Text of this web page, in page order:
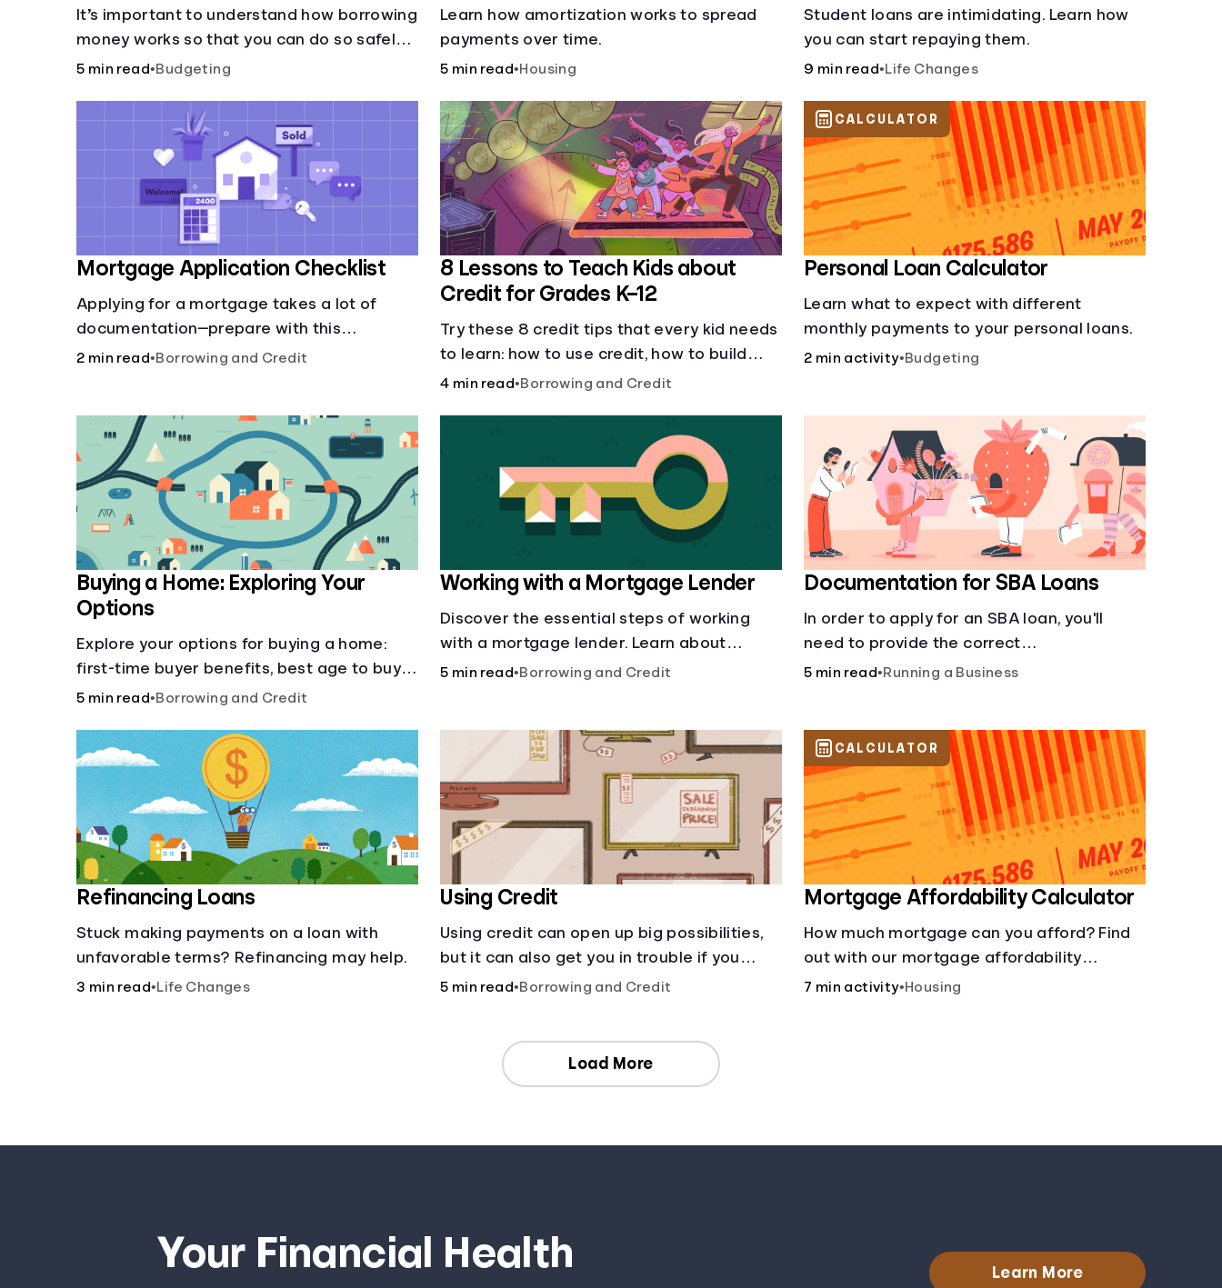
It’s important to understand how borrowing
money works so that you can do so safely
when needed.
5 min read•Budgeting
Learn how amortization works to spread
payments over time.
5 min read•Housing
Student loans are intimidating. Learn how
you can start repaying them.
9 min read•Life Changes
Mortgage Application Checklist
Applying for a mortgage takes a lot of
documentation—prepare with this
mortgage application checklist.
2 min read•Borrowing and Credit
8 Lessons to Teach Kids about
Credit for Grades K–12
Try these 8 credit tips that every kid needs
to learn: how to use credit, how to build
credit, yearly fees and interest, and more.
4 min read•Borrowing and Credit
Personal Loan Calculator
Learn what to expect with different
monthly payments to your personal loans.
2 min activity•Budgeting
CALCULATOR
Buying a Home: Exploring Your
Options
Explore your options for buying a home:
first-time buyer benefits, best age to buy,
building vs. buying, foreclosure auctions,
5 min read•Borrowing and Credit
Working with a Mortgage Lender
Discover the essential steps of working
with a mortgage lender. Learn about
mortgage applications, lender
5 min read•Borrowing and Credit
Documentation for SBA Loans
In order to apply for an SBA loan, you'll
need to provide the correct
documentation.
5 min read•Running a Business
Refinancing Loans
Stuck making payments on a loan with
unfavorable terms? Refinancing may help.
3 min read•Life Changes
Using Credit
Using credit can open up big possibilities,
but it can also get you in trouble if you
aren’t careful
5 min read•Borrowing and Credit
Mortgage Affordability Calculator
How much mortgage can you afford? Find
out with our mortgage affordability
calculator! Learn about key factors like DTI
7 min activity•Housing
CALCULATOR
Load More
Your Financial Health Learn More